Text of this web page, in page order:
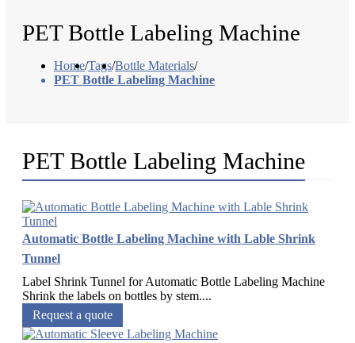
PET Bottle Labeling Machine
Home/Tags/Bottle Materials/
PET Bottle Labeling Machine
PET Bottle Labeling Machine
Automatic Bottle Labeling Machine with Lable Shrink
Tunnel
Label Shrink Tunnel for Automatic Bottle Labeling Machine
Shrink the labels on bottles by stem....
Request a quote